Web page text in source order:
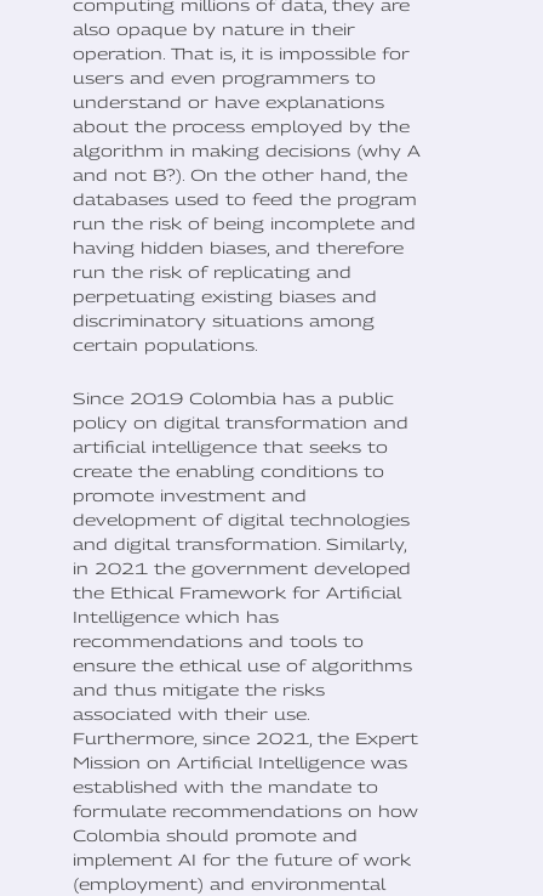
computing millions of data, they are
also opaque by nature in their
operation. That is, it is impossible for
users and even programmers to
understand or have explanations
about the process employed by the
algorithm in making decisions (why A
and not B?). On the other hand, the
databases used to feed the program
run the risk of being incomplete and
having hidden biases, and therefore
run the risk of replicating and
perpetuating existing biases and
discriminatory situations among
certain populations.
Since 2019 Colombia has a public
policy on digital transformation and
artificial intelligence that seeks to
create the enabling conditions to
promote investment and
development of digital technologies
and digital transformation. Similarly,
in 2021 the government developed
the Ethical Framework for Artificial
Intelligence which has
recommendations and tools to
ensure the ethical use of algorithms
and thus mitigate the risks
associated with their use.
Furthermore, since 2021, the Expert
Mission on Artificial Intelligence was
established with the mandate to
formulate recommendations on how
Colombia should promote and
implement AI for the future of work
(employment) and environmental